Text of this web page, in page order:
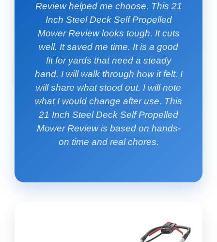
Review helped me choose. This 21
Inch Steel Deck Self Propelled
Mower Review looks tough. It cuts
well. It saved me time. It is a good
fit for yards that need a steady
hand. I will walk through how it felt. I
will share what stood out. I will note
what I would change after use. This
21 Inch Steel Deck Self Propelled
Mower Review is based on hands-
on time and real chores.